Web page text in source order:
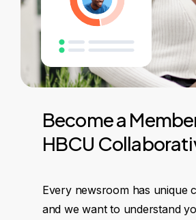
Becomea
HBCU
Every newsroom has unique
and we want to understand